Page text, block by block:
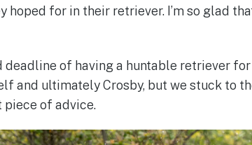
hoped for in their retriever. I’m so glad
deadline of having a huntable retriever
and ultimately Crosby, but we stuck to
piece of advice.